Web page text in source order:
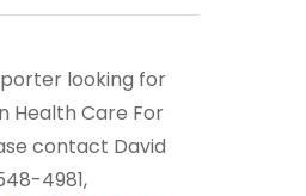
looking for
Health Care For
contact David
4981,